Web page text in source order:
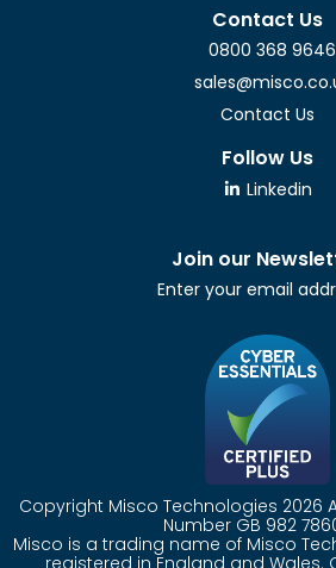
Contact Us
0800 368 9646
Contact Us
Follow Us
Linkedin
Join our
Enter your email
Copyright Misco Technologies 2026
Number GB 982
Misco is a trading name of Misco
registered in England and